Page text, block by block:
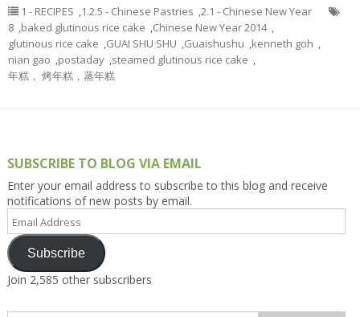
1 - RECIPES ,1.2.5 - Chinese Pastries ,2.1 - Chinese New Year
8 ,baked glutinous rice cake ,Chinese New Year 2014 ,
glutinous rice cake ,GUAI SHU SHU ,Guaishushu ,kenneth goh ,
nian gao ,postaday ,steamed glutinous rice cake ,
年糕， 烤年糕，蒸年糕
SUBSCRIBE TO BLOG VIA EMAIL
Enter your email address to subscribe to this blog and receive
notifications of new posts by email.
Email
Address
Subscribe
Join 2,585 other subscribers